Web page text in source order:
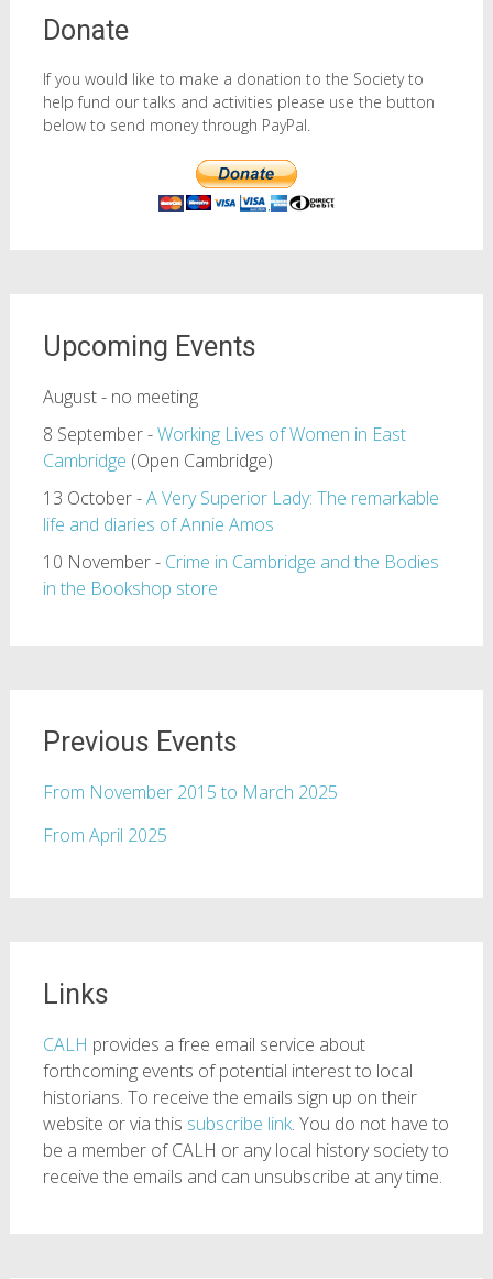
Donate
If you would like to make a donation to the Society to
help fund our talks and activities please use the button
below to send money through PayPal.
Upcoming Events
August - no meeting
8 September -Working Lives of Women in East
Cambridge (Open Cambridge)
13 October -A Very Superior Lady: The remarkable
life and diaries of Annie Amos
10 November - Crime in Cambridge and the Bodies
in the Bookshop store
Previous Events
From November 2015 to March 2025
From April 2025
Links
CALH provides a free email service about
forthcoming events of potential interest to local
historians. To receive the emails sign up on their
website or via this subscribe link. You do not have to
be a member of CALH or any local history society to
receive the emails and can unsubscribe at any time.